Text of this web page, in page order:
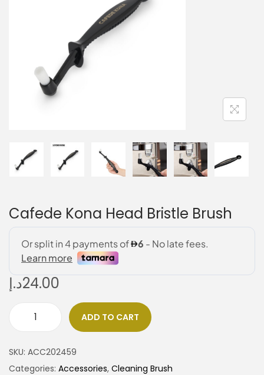
Cafede Kona Head Bristle Brush
24.00د.إ
ADD TO CART
SKU: ACC202459
Categories: Accessories, Cleaning Brush